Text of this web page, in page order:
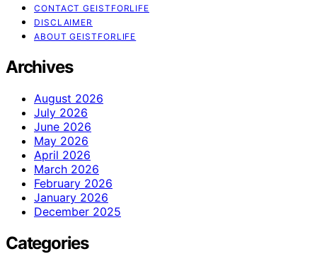
CONTACT GEISTFORLIFE
DISCLAIMER
ABOUT GEISTFORLIFE
Archives
August 2026
July 2026
June 2026
May 2026
April 2026
March 2026
February 2026
January 2026
December 2025
Categories